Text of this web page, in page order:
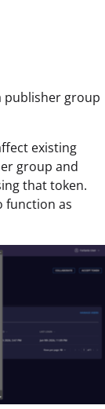
publisher group
existing
group and
that token.
function as